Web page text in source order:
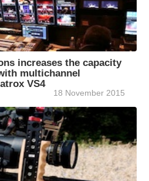
increases the capacity
multichannel
VS4
18 November 2015